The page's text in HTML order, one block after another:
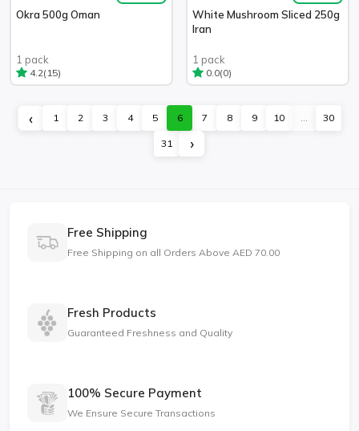
Okra 500g Oman
1 pack
4.2(15)
White Mushroom Sliced 250g
Iran
1 pack
0.0(0)
‹ 1 2 3 4 5 6 7 8 9 10 ... 30
31 ›
Free Shipping
Free Shipping on all Orders Above AED 70.00
Fresh Products
Guaranteed Freshness and Quality
100% Secure Payment
We Ensure Secure Transactions